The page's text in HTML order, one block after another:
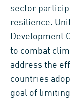
sector
resilience.
Development
to combat
address the
countries
goal of